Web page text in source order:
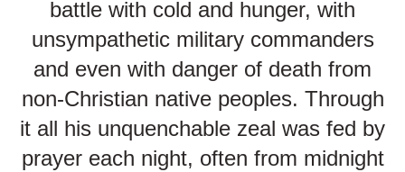
battle with cold and hunger, with
unsympathetic military commanders
and even with danger of death from
non-Christian native peoples. Through
it all his unquenchable zeal was fed by
prayer each night, often from midnight